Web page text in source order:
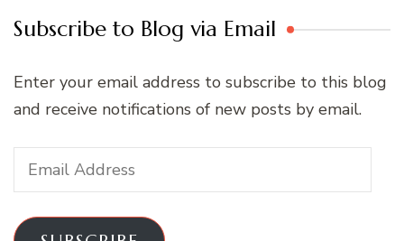
Subscribe to Blog via Email
Enter your email address to subscribe to this blog
and receive notifications of new posts by email.
Email
Address